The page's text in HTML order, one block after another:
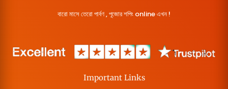
বারো মাসে তেরো পার্বণ , পূজোর শপিং online এখন !
Important Links